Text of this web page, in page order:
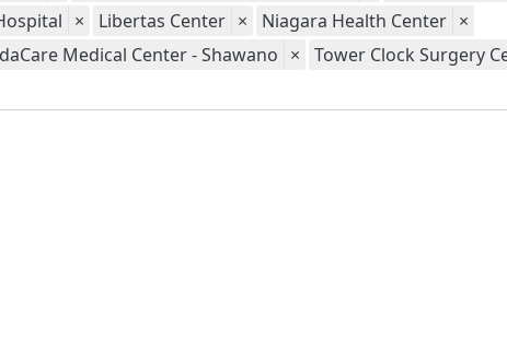
× Libertas Center × Niagara Health Center ×
Medical Center - Shawano × Tower Clock Surgery